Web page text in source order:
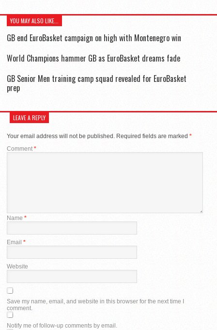
YOU MAY ALSO LIKE...
GB end EuroBasket campaign on high with Montenegro win
World Champions hammer GB as EuroBasket dreams fade
GB Senior Men training camp squad revealed for EuroBasket
prep
LEAVE A REPLY
Your email address will not be published. Required fields are marked *
Comment*
Name *
Email *
Website
Save my name, email, and website in this browser for the next time I
comment.
Notify me of follow-up comments by email.